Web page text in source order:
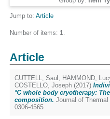
Jump to: Article
Number of items: 1.
Article
CUTTELL, Saul , HAMMOND,
COSTELLO, Joseph (2017)
°C whole body cryotherapy:
composition. Journal of
0306-4565